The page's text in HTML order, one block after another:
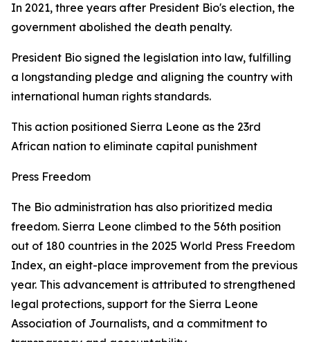
In 2021, three years after President Bio's election, the
government abolished the death penalty.
President Bio signed the legislation into law, fulfilling
a longstanding pledge and aligning the country with
international human rights standards.
This action positioned Sierra Leone as the 23rd
African nation to eliminate capital punishment
Press Freedom
The Bio administration has also prioritized media
freedom. Sierra Leone climbed to the 56th position
out of 180 countries in the 2025 World Press Freedom
Index, an eight-place improvement from the previous
year. This advancement is attributed to strengthened
legal protections, support for the Sierra Leone
Association of Journalists, and a commitment to